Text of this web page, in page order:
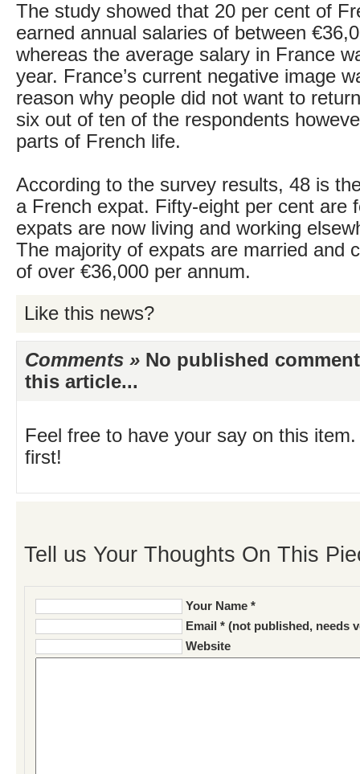
The study showed that 20 per cent of
earned annual salaries of between
whereas the average salary in France
year. France’s current negative image
reason why people did not want to
six out of ten of the respondents
parts of French life.
According to the survey results, 48 is
a French expat. Fifty-eight per cent are
expats are now living and working
The majority of expats are married and
of over €36,000 per annum.
Like this news?
Comments » No published
this article...
Feel free to have your say on this
first!
Tell us Your Thoughts On This
Your Name *
Email * (not published, needs
Website